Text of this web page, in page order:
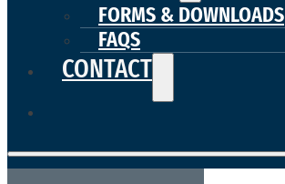
FORMS & DOWNLOADS
FAQS
CONTACT